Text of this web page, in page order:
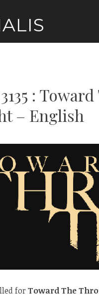
:
– English
for Toward The